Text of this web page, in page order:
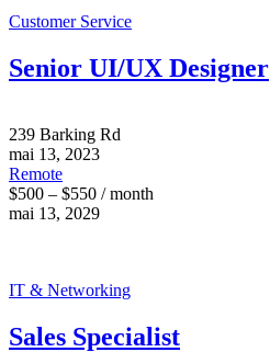
Customer Service
Senior UI/UX Designer
239 Barking Rd
mai 13, 2023
Remote
$500 – $550 / month
mai 13, 2029
IT & Networking
Sales Specialist